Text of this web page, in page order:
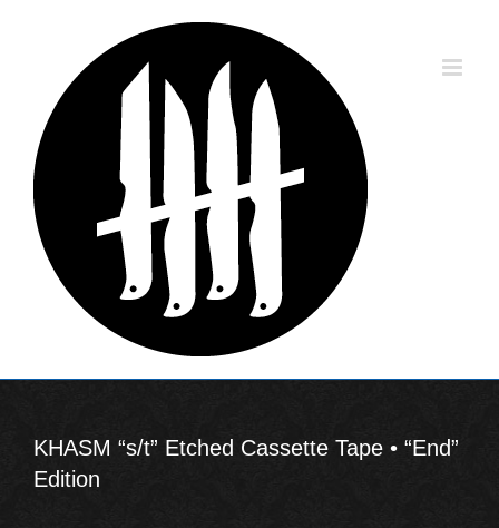
KHASM “s/t” Etched Cassette Tape • “End”
Edition